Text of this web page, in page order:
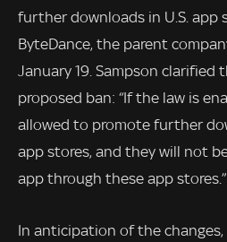
further downloads in U.S. app
ByteDance, the parent
January 19. Sampson
proposed ban: “If the law is
allowed to promote further
app stores, and they will not
app through these app stores.”
In anticipation of the changes,